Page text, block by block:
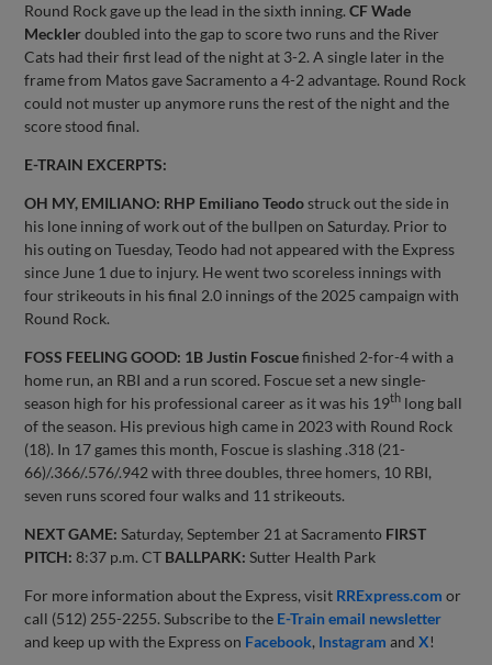
Round Rock gave up the lead in the sixth inning.CF Wade
Mecklerdoubled into the gap to score two runs and the River
Cats had their first lead of the night at 3-2. A single later in the
frame from Matos gave Sacramento a 4-2 advantage. Round Rock
could not muster up anymore runs the rest of the night and the
score stood final.
E-TRAIN EXCERPTS:
OH MY, EMILIANO: RHP Emiliano Teodostruck out the side in
his lone inning of work out of the bullpen on Saturday. Prior to
his outing on Tuesday, Teodo had not appeared with the Express
since June 1 due to injury. He went two scoreless innings with
four strikeouts in his final 2.0 innings of the 2025 campaign with
Round Rock.
FOSS FEELING GOOD: 1B Justin Foscuefinished 2-for-4 with a
home run, an RBI and a run scored. Foscue set a new single-
season high for his professional career as it was his 19th long ball
of the season. His previous high came in 2023 with Round Rock
(18). In 17 games this month, Foscue is slashing .318 (21-
66)/.366/.576/.942 with three doubles, three homers, 10 RBI,
seven runs scored four walks and 11 strikeouts.
NEXT GAME: Saturday, September 21 at Sacramento FIRST
PITCH: 8:37 p.m. CT BALLPARK: Sutter Health Park
For more information about the Express, visit RRExpress.com or
call (512) 255-2255. Subscribe to the E-Train email newsletter
and keep up with the Express on Facebook, Instagram andX!